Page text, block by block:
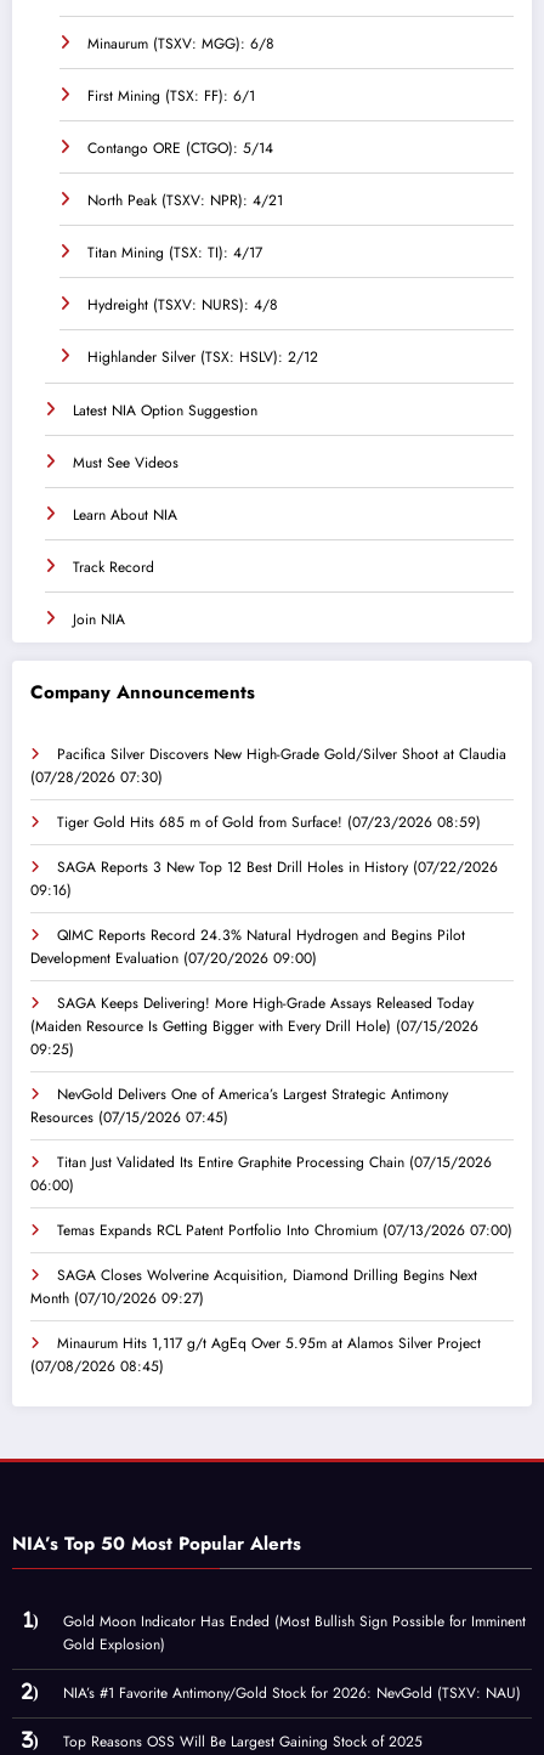
Minaurum (TSXV: MGG): 6/8
First Mining (TSX: FF): 6/1
Contango ORE (CTGO): 5/14
North Peak (TSXV: NPR): 4/21
Titan Mining (TSX: TI): 4/17
Hydreight (TSXV: NURS): 4/8
Highlander Silver (TSX: HSLV): 2/12
Latest NIA Option Suggestion
Must See Videos
Learn About NIA
Track Record
Join NIA
Company Announcements
Pacifica Silver Discovers New High-Grade Gold/Silver Shoot at Claudia
(07/28/2026 07:30)
Tiger Gold Hits 685 m of Gold from Surface! (07/23/2026 08:59)
SAGA Reports 3 New Top 12 Best Drill Holes in History (07/22/2026
09:16)
QIMC Reports Record 24.3% Natural Hydrogen and Begins Pilot
Development Evaluation (07/20/2026 09:00)
SAGA Keeps Delivering! More High-Grade Assays Released Today
(Maiden Resource Is Getting Bigger with Every Drill Hole) (07/15/2026
09:25)
NevGold Delivers One of America’s Largest Strategic Antimony
Resources (07/15/2026 07:45)
Titan Just Validated Its Entire Graphite Processing Chain (07/15/2026
06:00)
Temas Expands RCL Patent Portfolio Into Chromium (07/13/2026 07:00)
SAGA Closes Wolverine Acquisition, Diamond Drilling Begins Next
Month (07/10/2026 09:27)
Minaurum Hits 1,117 g/t AgEq Over 5.95m at Alamos Silver Project
(07/08/2026 08:45)
NIA’s Top 50 Most Popular Alerts
Gold Moon Indicator Has Ended (Most Bullish Sign Possible for Imminent
Gold Explosion)
NIA’s #1 Favorite Antimony/Gold Stock for 2026: NevGold (TSXV: NAU)
Top Reasons OSS Will Be Largest Gaining Stock of 2025